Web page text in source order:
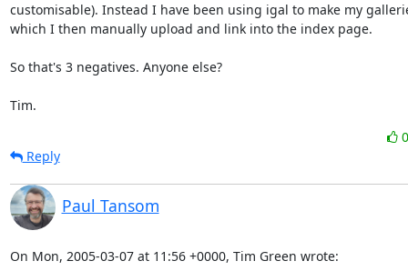
customisable). Instead I have been using igal to make my
which I then manually upload and link into the index page.
So that's 3 negatives. Anyone else?
Tim.
Reply
Paul Tansom
On Mon, 2005-03-07 at 11:56 +0000, Tim Green wrote: